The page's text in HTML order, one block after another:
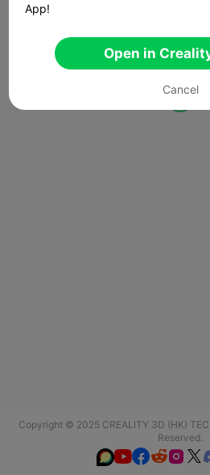
Copyright © 2025 CREALITY 3D (HK)
Reserved.
 
App!
Open in
Cancel